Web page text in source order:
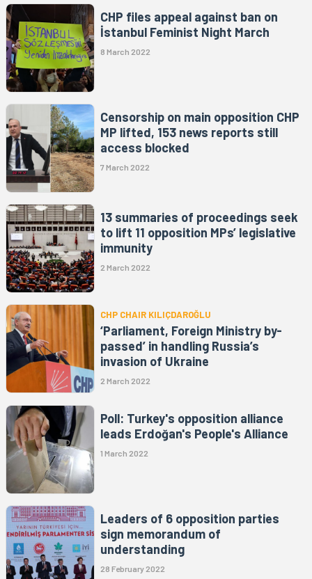
CHP files appeal against ban on
İstanbul Feminist Night March
8 March 2022
Censorship on main opposition CHP
MP lifted, 153 news reports still
access blocked
7 March 2022
13 summaries of proceedings seek
to lift 11 opposition MPs’ legislative
immunity
2 March 2022
CHP CHAIR KILIÇDAROĞLU
‘Parliament, Foreign Ministry by-
passed’ in handling Russia’s
invasion of Ukraine
2 March 2022
Poll: Turkey's opposition alliance
leads Erdoğan's People's Alliance
1 March 2022
Leaders of 6 opposition parties
sign memorandum of
understanding
28 February 2022